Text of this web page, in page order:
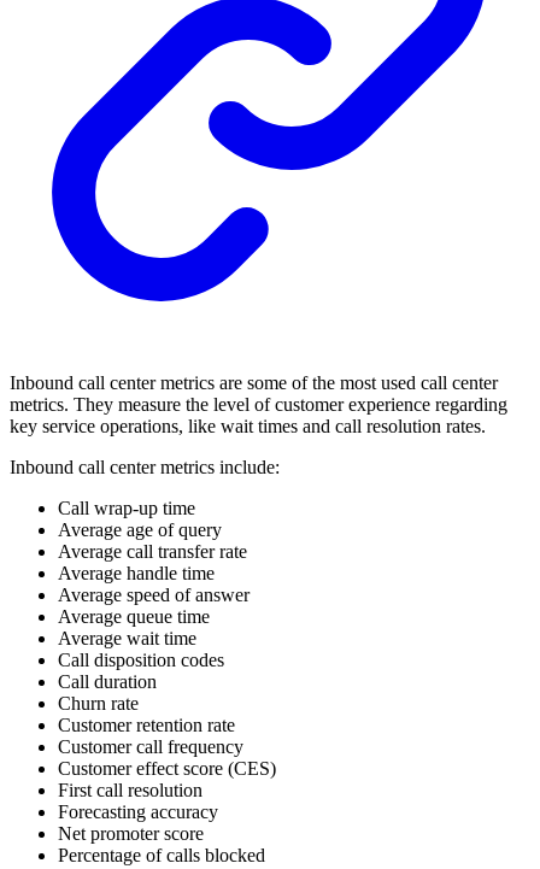
Inbound call center metrics are some of the most used call center
metrics. They measure the level of customer experience regarding
key service operations, like wait times and call resolution rates.
Inbound call center metrics include:
Call wrap-up time
Average age of query
Average call transfer rate
Average handle time
Average speed of answer
Average queue time
Average wait time
Call disposition codes
Call duration
Churn rate
Customer retention rate
Customer call frequency
Customer effect score (CES)
First call resolution
Forecasting accuracy
Net promoter score
Percentage of calls blocked